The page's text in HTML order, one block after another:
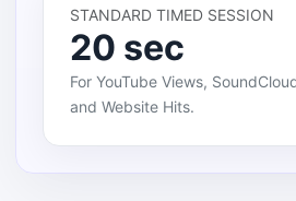
STANDARD TIMED SESSION
20 sec
For YouTube Views,
and Website Hits.